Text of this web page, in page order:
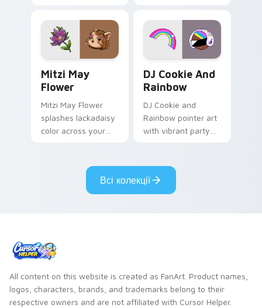
tabs with copy
ability fan favorite
style.
vintage arcade
desktop flair.
Mitzi May
Flower
Mitzi May Flower
splashes lackadaisy
color across your
DJ Cookie And
Rainbow
DJ Cookie and
Rainbow pointer art
with vibrant party
pair.
Всі колекції
All content on this website is created as FanArt. Product names,
logos, characters, brands, and trademarks belong to their
respective owners and are not affiliated with Cursor Helper.